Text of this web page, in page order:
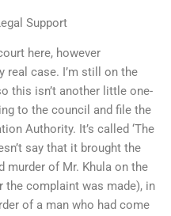
Support
here, however
real case. I’m still on the
this isn’t another little one-
to the council and file the
Authority. It’s called ‘The
say that it brought the
murder of Mr. Khula on the
the complaint was made), in
of a man who had come